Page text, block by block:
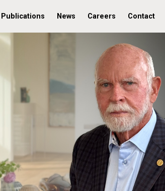
Publications News Careers Contact